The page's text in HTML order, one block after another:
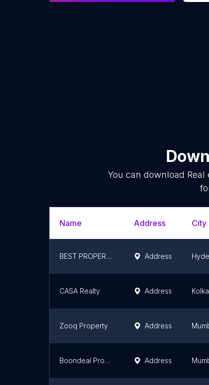
You can download Real
Name Address City
BEST PROPERTIES HYDERABAD Address
CASA Realty Address
Zooq Property Address
Boondeal Property Consulting Private Limited Address